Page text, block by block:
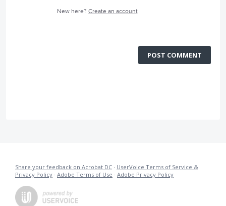
New here? Create an account
POST COMMENT
Share your feedback on Acrobat DC · UserVoice Terms of Service &
Privacy Policy · Adobe Terms of Use · Adobe Privacy Policy